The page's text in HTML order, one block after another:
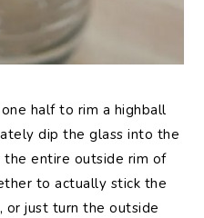
half to rim a highball
dip the glass into the
entire outside rim of
to actually stick the
or just turn the outside